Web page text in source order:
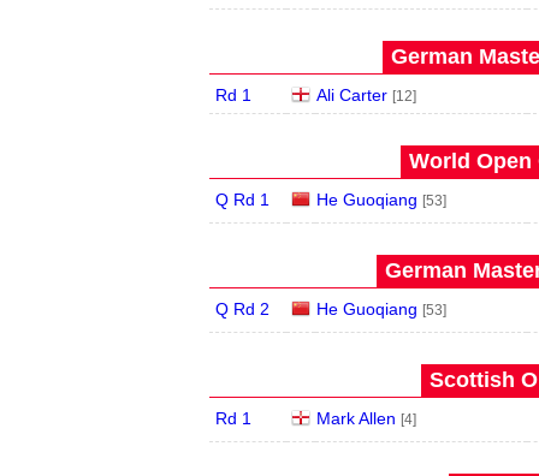
German
Rd 1 Ali Carter [12]
World Open
Q Rd 1 He Guoqiang [53]
German
Q Rd 2 He Guoqiang [53]
Scottish
Rd 1 Mark Allen [4]